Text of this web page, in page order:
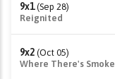
9x1 (Sep 28)
Reignited
9x2 (Oct 05)
Where There's Smoke